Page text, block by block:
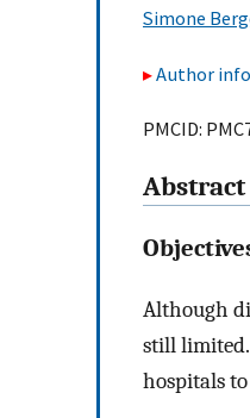
Simone
Author
PMCID:
Abstract
Although
still
hospitals